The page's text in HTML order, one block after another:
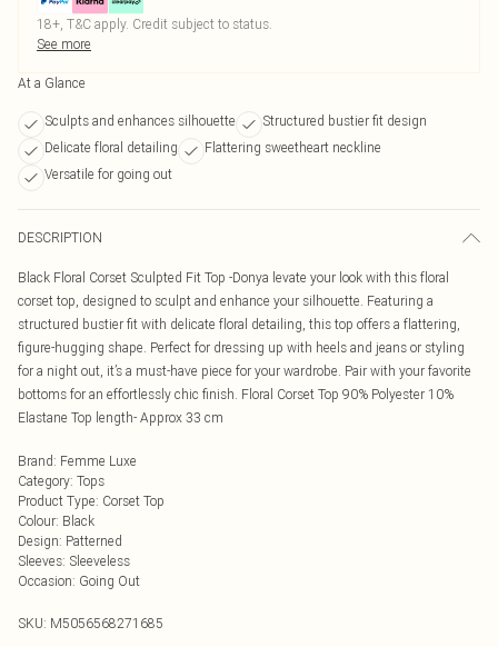
18+, T&C apply. Credit subject to status.
See more
At a Glance
Sculpts and enhances silhouette
Structured bustier fit design
Delicate floral detailing
Flattering sweetheart neckline
Versatile for going out
DESCRIPTION
Black Floral Corset Sculpted Fit Top -Donya levate your look with this floral
corset top, designed to sculpt and enhance your silhouette. Featuring a
structured bustier fit with delicate floral detailing, this top offers a flattering,
figure-hugging shape. Perfect for dressing up with heels and jeans or styling
for a night out, it’s a must-have piece for your wardrobe. Pair with your favorite
bottoms for an effortlessly chic finish. Floral Corset Top 90% Polyester 10%
Elastane Top length- Approx 33 cm
Brand: Femme Luxe
Category: Tops
Product Type: Corset Top
Colour: Black
Design: Patterned
Sleeves: Sleeveless
Occasion: Going Out
SKU: M5056568271685